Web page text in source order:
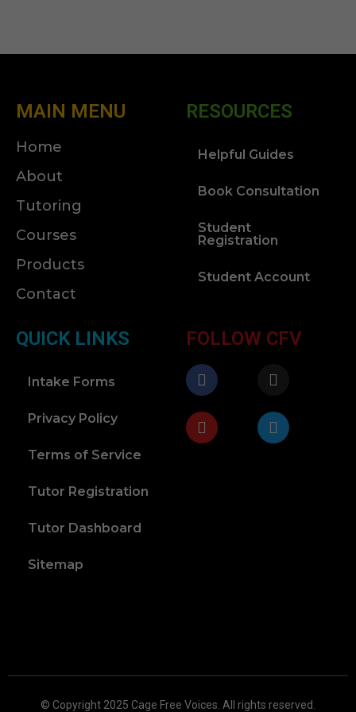
MAIN MENU
Home
About
Tutoring
Courses
Products
Contact
RESOURCES
Helpful Guides
Book Consultation
Student
Registration
Student Account
QUICK LINKS
Intake Forms
Privacy Policy
Terms of Service
Tutor Registration
Tutor Dashboard
Sitemap
FOLLOW CFV
© Copyright 2025 Cage Free Voices. All rights reserved.